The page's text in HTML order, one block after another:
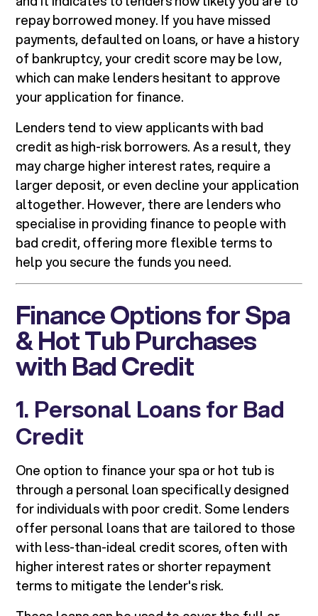
repay borrowed money. If you have missed
payments, defaulted on loans, or have a history
of bankruptcy, your credit score may be low,
which can make lenders hesitant to approve
your application for finance.
Lenders tend to view applicants with bad
credit as high-risk borrowers. As a result, they
may charge higher interest rates, require a
larger deposit, or even decline your application
altogether. However, there are lenders who
specialise in providing finance to people with
bad credit, offering more flexible terms to
help you secure the funds you need.
Finance Options for Spa
& Hot Tub Purchases
with Bad Credit
1. Personal Loans for Bad
Credit
One option to finance your spa or hot tub is
through a personal loan specifically designed
for individuals with poor credit. Some lenders
offer personal loans that are tailored to those
with less-than-ideal credit scores, often with
higher interest rates or shorter repayment
terms to mitigate the lender's risk.